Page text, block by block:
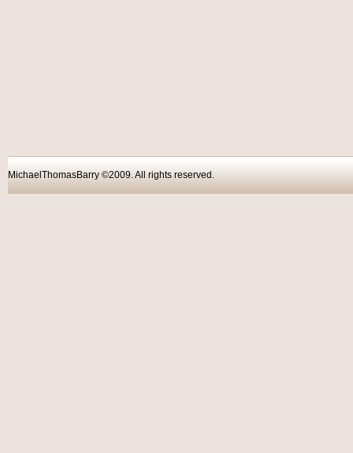
MichaelThomasBarry ©2009. All rights